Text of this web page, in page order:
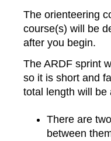
The orienteering
course(s) will be
after you begin.
The ARDF sprint
so it is short and
total length will be
There are
between